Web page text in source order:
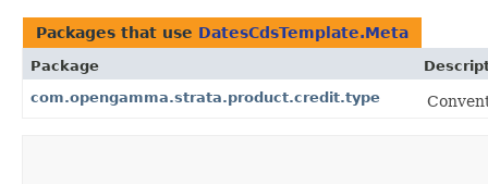
Packages that use DatesCdsTemplate.Meta
Package
com.opengamma.strata.product.credit.type